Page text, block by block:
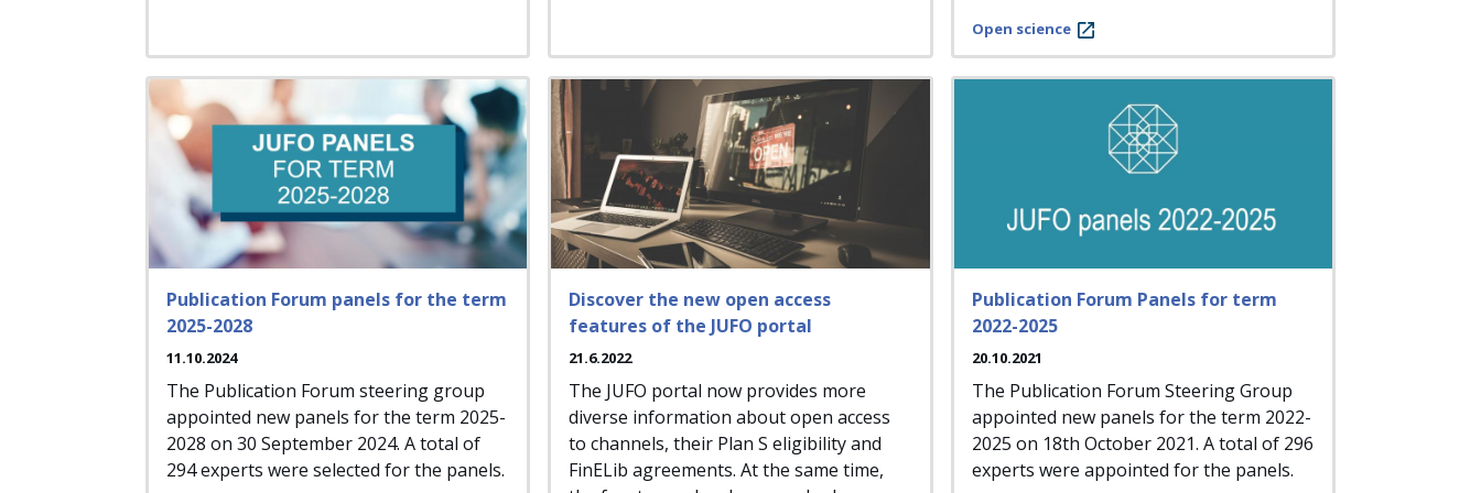
Open science
Publication Forum panels for the term
2025-2028
11.10.2024
The Publication Forum steering group
appointed new panels for the term 2025-
2028 on 30 September 2024. A total of
294 experts were selected for the panels.
Discover the new open access
features of the JUFO portal
21.6.2022
The JUFO portal now provides more
diverse information about open access
to channels, their Plan S eligibility and
FinELib agreements. At the same time,
Publication Forum Panels for term
2022-2025
20.10.2021
The Publication Forum Steering Group
appointed new panels for the term 2022-
2025 on 18th October 2021. A total of 296
experts were appointed for the panels.